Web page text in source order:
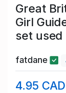
Great
Girl
set used
fatdane
4.95 CAD